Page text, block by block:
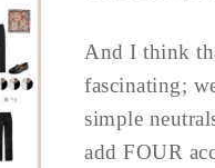
And I think
fascinating;
simple
add FOUR